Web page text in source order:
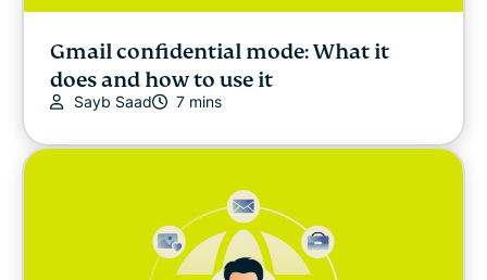
Gmail confidential mode: What it
does and how to use it
Sayb Saad 7 mins